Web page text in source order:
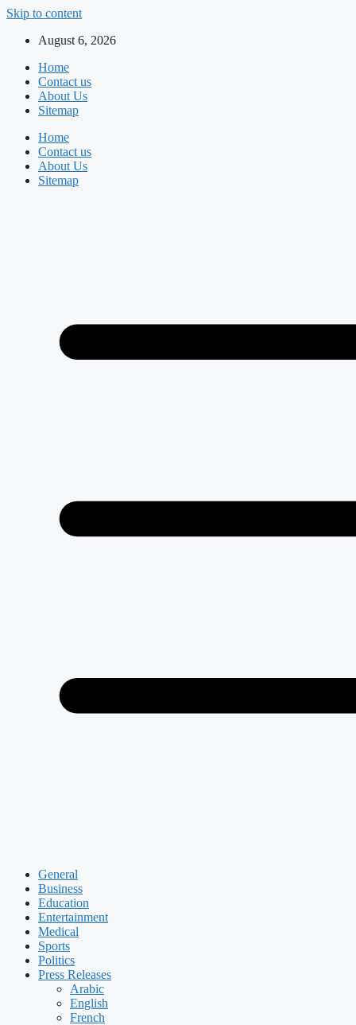
Skip to content
August 6, 2026
Home
Contact us
About Us
Sitemap
Home
Contact us
About Us
Sitemap
General
Business
Education
Entertainment
Medical
Sports
Politics
Press Releases
Arabic
English
French